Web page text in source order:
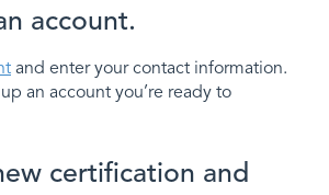
account.
and enter your contact information.
an account you’re ready to
certification and